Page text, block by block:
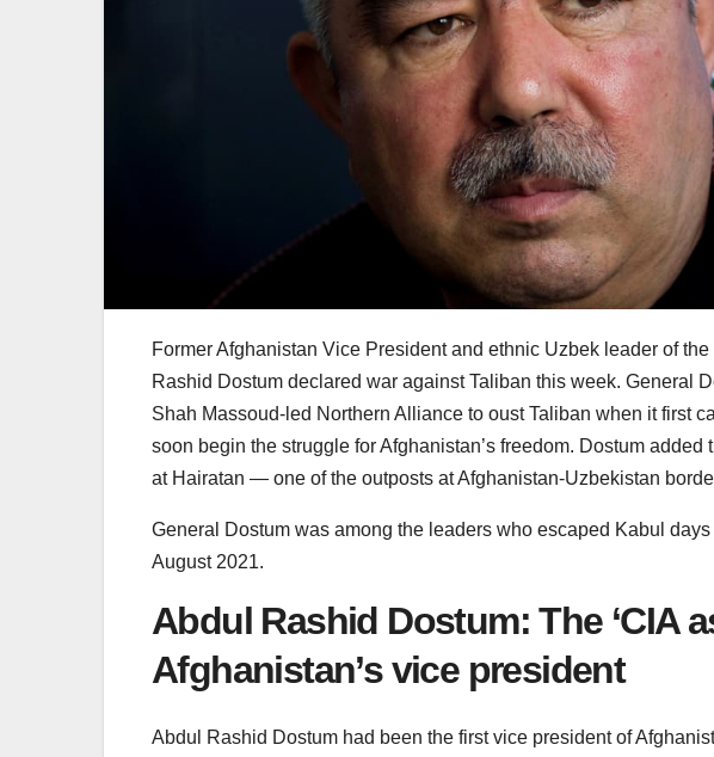
Former Afghanistan Vice President and ethnic Uzbek leader of
Rashid Dostum declared war against Taliban this week. General
Shah Massoud-led Northern Alliance to oust Taliban when it first
soon begin the struggle for Afghanistan’s freedom. Dostum
at Hairatan — one of the outposts at Afghanistan-Uzbekistan
General Dostum was among the leaders who escaped Kabul
August 2021.
Abdul Rashid Dostum: The ‘CIA
Afghanistan’s vice president
Abdul Rashid Dostum had been the first vice president of